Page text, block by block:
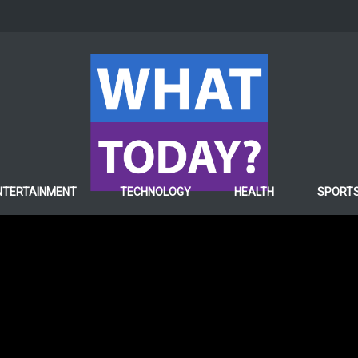
TECHNOLOGY HEALTH
Nasa Starts Converting
Oxygen on Mars